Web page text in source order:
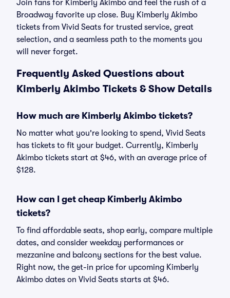
Join fans for Kimberly Akimbo and feel the rush of a
Broadway favorite up close. Buy Kimberly Akimbo
tickets from Vivid Seats for trusted service, great
selection, and a seamless path to the moments you
will never forget.
Frequently Asked Questions about
Kimberly Akimbo Tickets & Show Details
How much are Kimberly Akimbo tickets?
No matter what you're looking to spend, Vivid Seats
has tickets to fit your budget. Currently, Kimberly
Akimbo tickets start at $46, with an average price of
$128.
How can I get cheap Kimberly Akimbo
tickets?
To find affordable seats, shop early, compare multiple
dates, and consider weekday performances or
mezzanine and balcony sections for the best value.
Right now, the get-in price for upcoming Kimberly
Akimbo dates on Vivid Seats starts at $46.